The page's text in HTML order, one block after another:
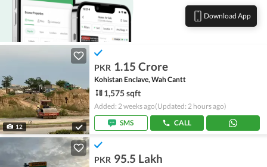
Download App
12
PKR 1.15 Crore
Kohistan Enclave, Wah Cantt
1,575 sqft
Added: 2 weeks ago(Updated: 2 hours ago)
SMS
CALL
PKR 95.5 Lakh